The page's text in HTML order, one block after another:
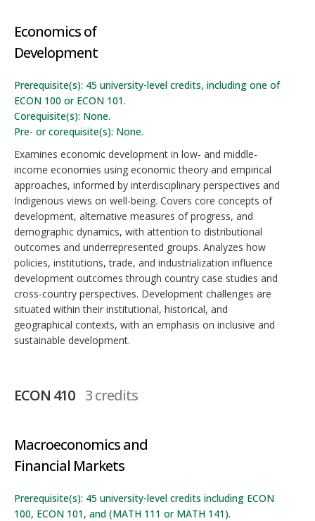
Economics of
Development
Prerequisite(s): 45 university-level credits, including one of
ECON 100 or ECON 101.
Corequisite(s): None.
Pre- or corequisite(s): None.
Examines economic development in low- and middle-
income economies using economic theory and empirical
approaches, informed by interdisciplinary perspectives and
Indigenous views on well-being. Covers core concepts of
development, alternative measures of progress, and
demographic dynamics, with attention to distributional
outcomes and underrepresented groups. Analyzes how
policies, institutions, trade, and industrialization influence
development outcomes through country case studies and
cross-country perspectives. Development challenges are
situated within their institutional, historical, and
geographical contexts, with an emphasis on inclusive and
sustainable development.
ECON 410 3 credits
Macroeconomics and
Financial Markets
Prerequisite(s): 45 university-level credits including ECON
100, ECON 101, and (MATH 111 or MATH 141).